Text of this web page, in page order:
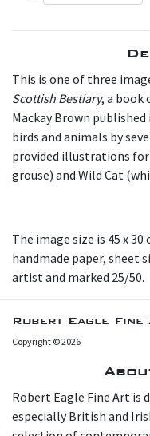
This is one of three
Scottish Bestiary, a book
Mackay Brown
birds and animals by
provided illustrations
grouse) and Wild Cat
The image size is 45 x
handmade paper, sheet
artist and marked 25/50.
Robert Eagle Fine
Copyright © 2026
Robert Eagle Fine Art is
especially British and